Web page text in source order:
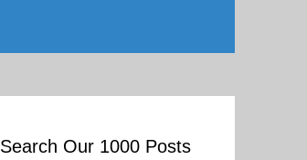
Search Our 1000 Posts